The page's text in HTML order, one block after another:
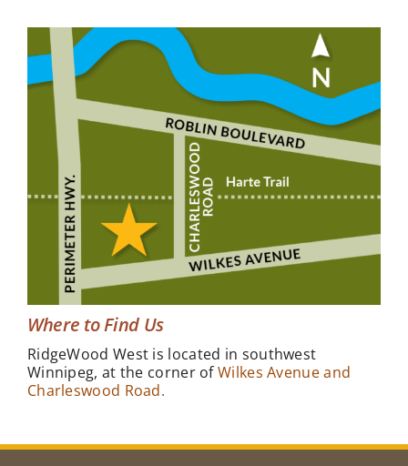
Where to Find Us
RidgeWood West is located in southwest
Winnipeg, at the corner ofWilkes Avenue and
Charleswood Road.